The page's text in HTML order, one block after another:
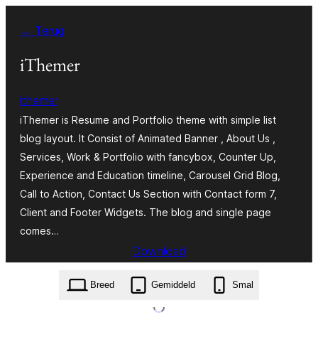
naar← Terug
iThemer
ithemer
iThemer is Resume and Portfolio theme with simple list
blog layout. It Consist of Animated Banner , About Us ,
Services, Work & Portfolio with fancybox, Counter Up,
Experience and Education timeline, Carousel Grid Blog,
Call to Action, Contact Us Section with Contact form 7,
Client and Footer Widgets. The blog and single page
comes…
Download
ithemer.1.3.2.zip
Breed
Gemiddeld Smal